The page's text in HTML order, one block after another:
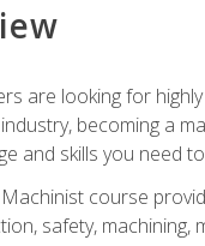
are looking for
becoming a
and skills you need
course
safety, machining,